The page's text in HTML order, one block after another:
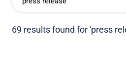
69 results found for 'press